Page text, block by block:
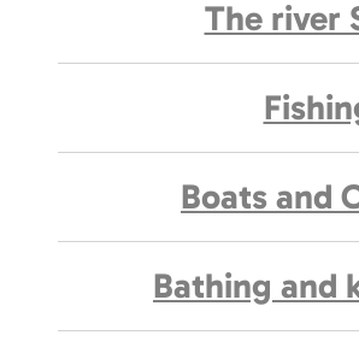
The river
Boats and
Bathing and